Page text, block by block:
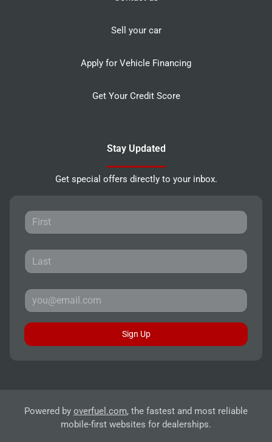
Sell your car
Apply for Vehicle Financing
Get Your Credit Score
Stay Updated
Get special offers directly to your inbox.
Sign Up
Powered by overfuel.com, the fastest and most reliable
mobile-first websites for dealerships.